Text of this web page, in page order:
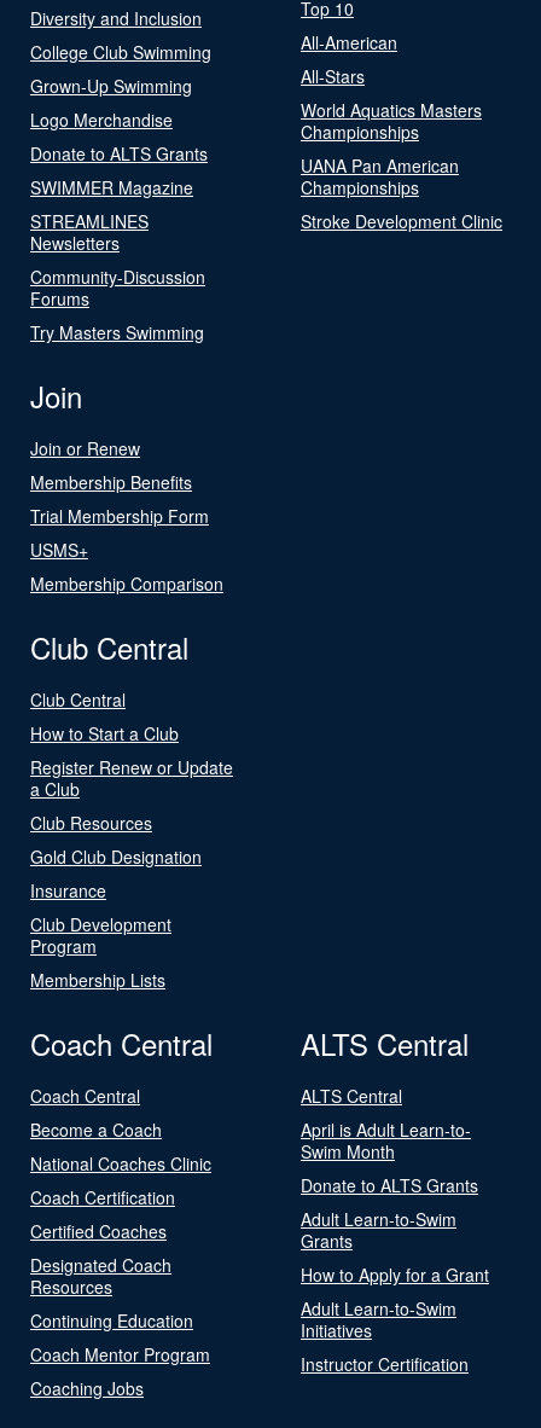
Diversity and Inclusion
College Club Swimming
Grown-Up Swimming
Logo Merchandise
Donate to ALTS Grants
SWIMMER Magazine
STREAMLINES
Newsletters
Community-Discussion
Forums
Try Masters Swimming
Top 10
All-American
All-Stars
World Aquatics Masters
Championships
UANA Pan American
Championships
Stroke Development Clinic
Join
Join or Renew
Membership Benefits
Trial Membership Form
USMS+
Membership Comparison
Club Central
Club Central
How to Start a Club
Register Renew or Update
a Club
Club Resources
Gold Club Designation
Insurance
Club Development
Program
Membership Lists
Coach Central
Coach Central
Become a Coach
National Coaches Clinic
Coach Certification
Certified Coaches
Designated Coach
Resources
Continuing Education
Coach Mentor Program
Coaching Jobs
ALTS Central
ALTS Central
April is Adult Learn-to-
Swim Month
Donate to ALTS Grants
Adult Learn-to-Swim
Grants
How to Apply for a Grant
Adult Learn-to-Swim
Initiatives
Instructor Certification